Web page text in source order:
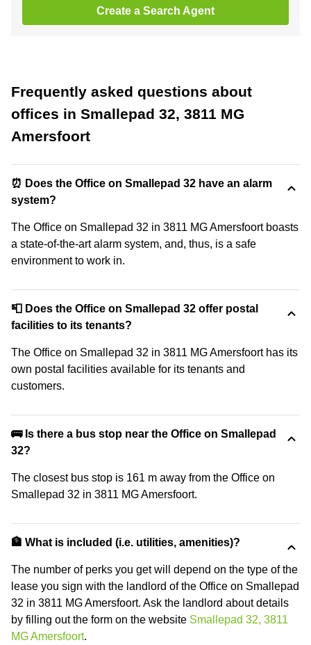
Create a Search Agent
Frequently asked questions about
offices in Smallepad 32, 3811 MG
Amersfoort
⏰ Does the Office on Smallepad 32 have an alarm
system?
The Office on Smallepad 32 in 3811 MG Amersfoort boasts
a state-of-the-art alarm system, and, thus, is a safe
environment to work in.
📮 Does the Office on Smallepad 32 offer postal
facilities to its tenants?
The Office on Smallepad 32 in 3811 MG Amersfoort has its
own postal facilities available for its tenants and
customers.
🚌 Is there a bus stop near the Office on Smallepad
32?
The closest bus stop is 161 m away from the Office on
Smallepad 32 in 3811 MG Amersfoort.
🏦 What is included (i.e. utilities, amenities)?
The number of perks you get will depend on the type of the
lease you sign with the landlord of the Office on Smallepad
32 in 3811 MG Amersfoort. Ask the landlord about details
by filling out the form on the website Smallepad 32, 3811
MG Amersfoort.